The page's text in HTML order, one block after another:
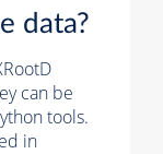
data?
can be
tools.
in